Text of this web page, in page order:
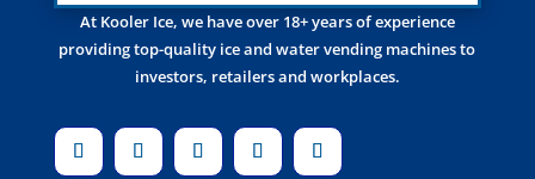
At Kooler Ice, we have over 18+ years of experience
providing top-quality ice and water vending machines to
investors, retailers and workplaces.